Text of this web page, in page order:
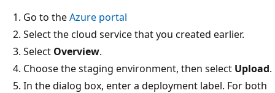
Go to theAzure portal
Select the cloud service that you created earlier.
Select Overview.
Choose the staging environment, then select Upload.
In the dialog box, enter a deployment label. For both